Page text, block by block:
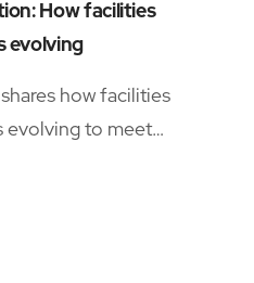
How facilities
evolving
how facilities
evolving to meet